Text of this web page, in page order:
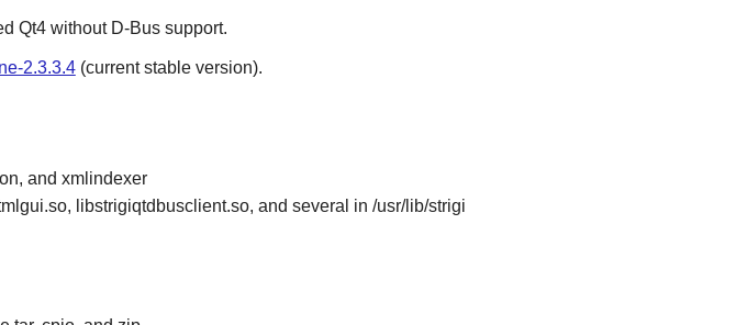
Qt4without D-Bussupport.
2.3.3.4(current stable version).
and xmlindexer
libstrigiqtdbusclient.so, and several in /usr/lib/strigi